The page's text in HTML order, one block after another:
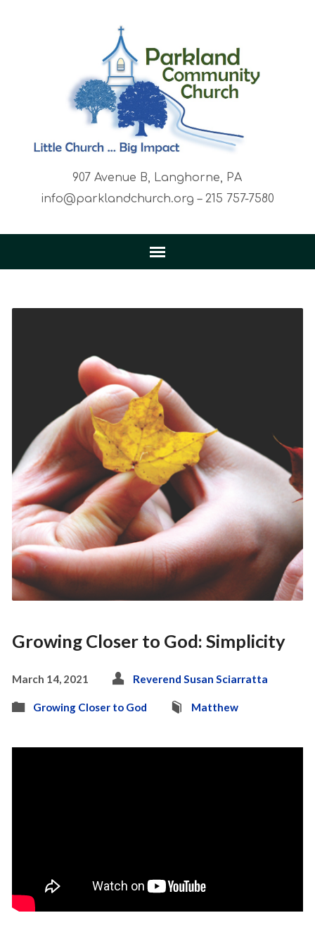
907 Avenue B, Langhorne, PA
info@parklandchurch.org – 215 757-7580
Growing Closer to God: Simplicity
March 14, 2021 Reverend Susan Sciarratta
Growing Closer to God Matthew